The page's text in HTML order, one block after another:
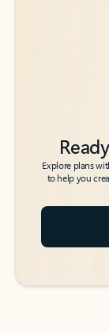
Explore plans
to help you